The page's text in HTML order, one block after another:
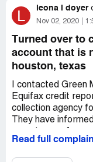
Please contact me
Desired outcome:
production of
L leona l doyer
Nov 02, 2020
Turned over to
account that is
houston, texas
I contacted Green
Equifax credit
collection agency
They have
the works and one
Read full